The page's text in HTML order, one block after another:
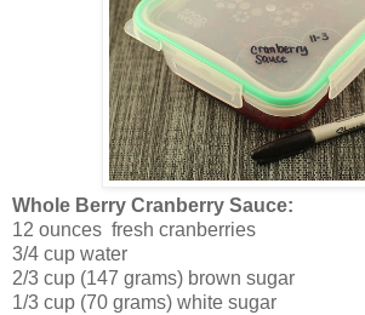
Whole Berry Cranberry Sauce:
12 ounces fresh cranberries
3/4 cup water
2/3 cup (147 grams) brown sugar
1/3 cup (70 grams) white sugar